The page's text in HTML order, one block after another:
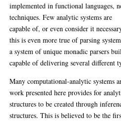
implemented in functional languages,
techniques. Few analytic systems are
capable of, or even consider it
this is even more true of parsing
a system of unique monadic parsers
capable of delivering several different
Many computational-analytic systems
work presented here provides for
structures to be created through
structures. This is believed to be the